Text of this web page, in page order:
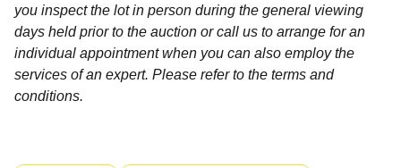
you inspect the lot in person during the general viewing
days held prior to the auction or call us to arrange for an
individual appointment when you can also employ the
services of an expert. Please refer to the terms and
conditions.